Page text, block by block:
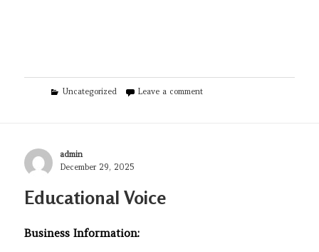
Categories
Uncategorized Leave a commenton Semaglutide Las Vegas
Author
admin
Posted
December 29, 2025
Educational Voice
Business Information: